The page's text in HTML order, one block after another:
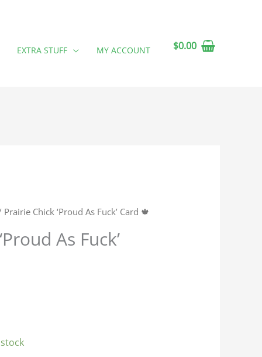
EXTRA STUFF MY ACCOUNT $0.00
Prairie Chick ‘Proud As Fuck’ Card 🍁
As Fuck’